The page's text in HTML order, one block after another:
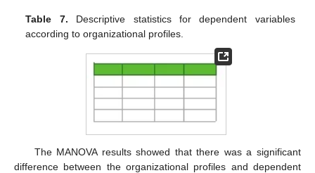
Table 7. Descriptive statistics for dependent variables
according to organizational profiles.
The MANOVA results showed that there was a significant
difference between the organizational profiles and dependent